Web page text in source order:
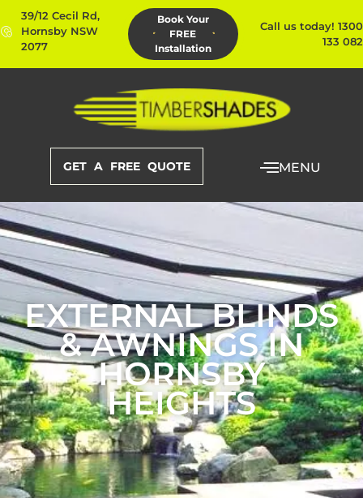
39/12 Cecil Rd,
Hornsby NSW
2077
Book Your
FREE
Installation
Call us today! 1300
133 082
GET A FREE QUOTE MENU
EXTERNAL BLINDS
& AWNINGS IN
HORNSBY
HEIGHTS